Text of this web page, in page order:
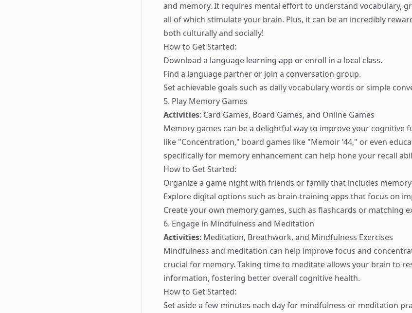
and memory. It requires mental effort to understand vocabulary,
all of which stimulate your brain. Plus, it can be an incredibly
both culturally and socially!
How to Get Started:
Download a language learning app or enroll in a local class.
Find a language partner or join a conversation group.
Set achievable goals such as daily vocabulary words or simple
5. Play Memory Games
Activities: Card Games, Board Games, and Online Games
Memory games can be a delightful way to improve your cognitive
like "Concentration," board games like "Memoir ’44," or even
specifically for memory enhancement can help hone your recall
How to Get Started:
Organize a game night with friends or family that includes
Explore digital options such as brain-training apps that focus on
Create your own memory games, such as flashcards or matching
6. Engage in Mindfulness and Meditation
Activities: Meditation, Breathwork, and Mindfulness Exercises
Mindfulness and meditation can help improve focus and
crucial for memory. Taking time to meditate allows your brain to
information, fostering better overall cognitive health.
How to Get Started:
Set aside a few minutes each day for mindfulness or meditation